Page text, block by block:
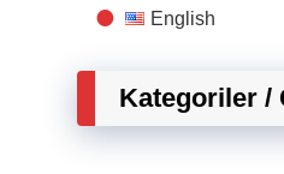
English
Kategoriler /